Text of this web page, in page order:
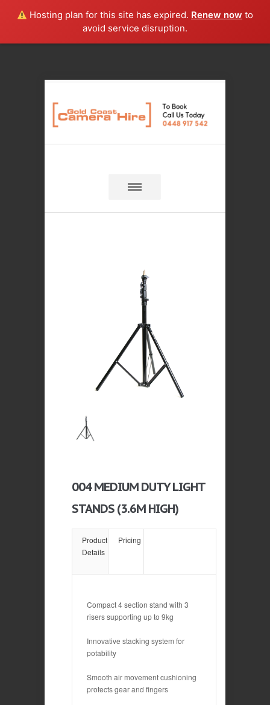
Hosting plan for this site has expired. Renew now to
avoid service disruption.
004 MEDIUM DUTY LIGHT
STANDS (3.6M HIGH)
Product
Details
Pricing
Compact 4 section stand with 3
risers supporting up to 9kg
Innovative stacking system for
potability
Smooth air movement cushioning
protects gear and fingers